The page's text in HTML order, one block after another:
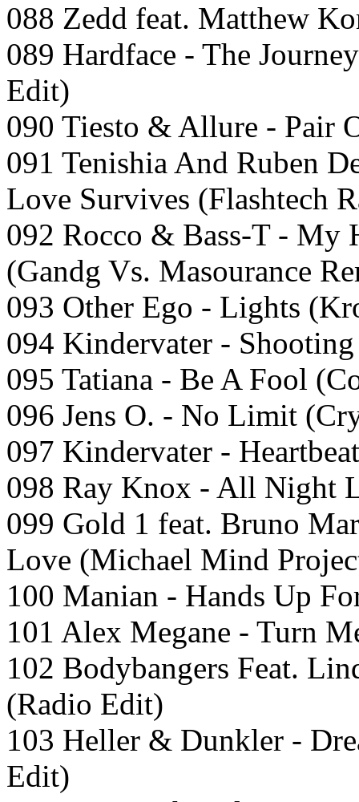
088 Zedd feat. Matthew
089 Hardface - The
Edit)
090 Tiesto & Allure - Pair
091 Tenishia And Ruben
Love Survives (Flashtech
092 Rocco & Bass-T - My
(Gandg Vs. Masourance
093 Other Ego - Lights
094 Kindervater -
095 Tatiana - Be A Fool
096 Jens O. - No Limit
097 Kindervater -
098 Ray Knox - All Night
099 Gold 1 feat. Bruno
Love (Michael Mind
100 Manian - Hands Up
101 Alex Megane - Turn
102 Bodybangers Feat.
(Radio Edit)
103 Heller & Dunkler -
Edit)